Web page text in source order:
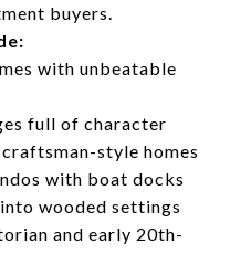
buyers.
with unbeatable
full of character
style homes
with boat docks
wooded settings
and early 20th-